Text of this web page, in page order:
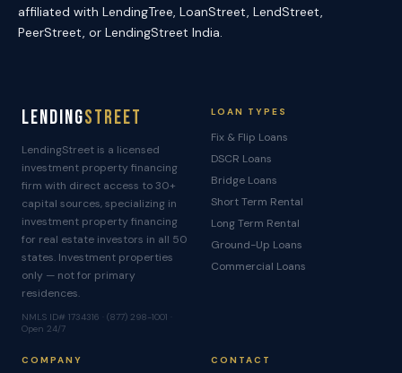
affiliated with LendingTree, LoanStreet, LendStreet,
PeerStreet, or LendingStreet India.
LendingStreet
LendingStreet is a licensed
investment property financing
firm with direct access to 30+
capital sources, specializing in
investment property financing
for real estate investors in all 50
states. Investment properties
only — not for primary
residences.
NMLS ID# 1734316 · (877) 298-1001 ·
Open 24/7
LOAN TYPES
Fix & Flip Loans
DSCR Loans
Bridge Loans
Short Term Rental
Long Term Rental
Ground-Up Loans
Commercial Loans
COMPANY CONTACT